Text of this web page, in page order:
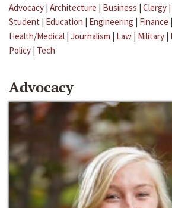
Advocacy | Architecture | Business | Clergy |
Student | Education | Engineering | Finance |
Health/Medical | Journalism | Law | Military |
Policy | Tech
Advocacy